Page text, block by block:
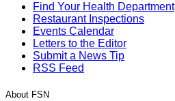
Find Your Health Department
Restaurant Inspections
Events Calendar
Letters to the Editor
Submit a News Tip
RSS Feed
About FSN